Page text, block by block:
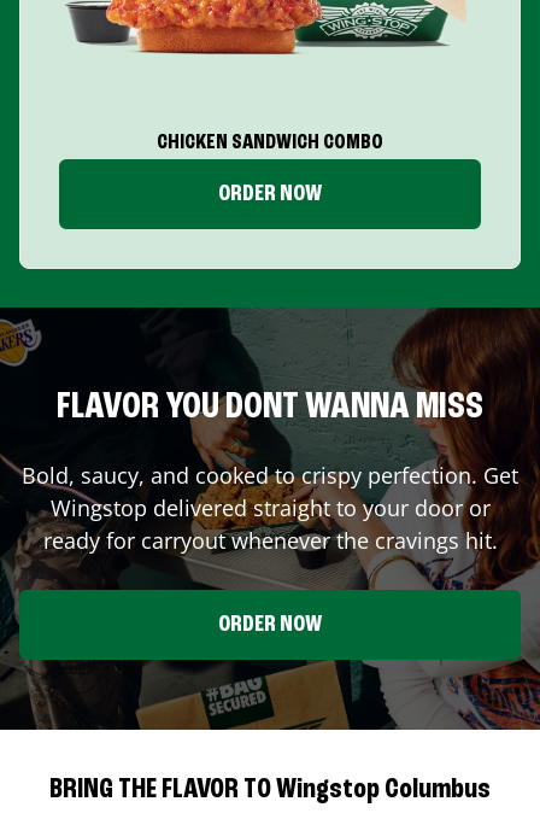
CHICKEN SANDWICH COMBO
ORDER NOW
FLAVOR YOU DONT WANNA MISS
Bold, saucy, and cooked to crispy perfection. Get
Wingstop delivered straight to your door or
ready for carryout whenever the cravings hit.
ORDER NOW
BRING THE FLAVOR TO Wingstop Columbus